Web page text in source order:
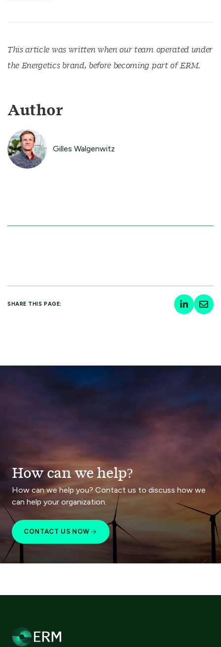
This article was written when our team operated under
the Energetics brand, before becoming part of ERM.
Author
Gilles Walgenwitz
SHARE THIS PAGE:
How can we help?
How can we help you? Contact us to discuss how we
can help your organization.
CONTACT US NOW